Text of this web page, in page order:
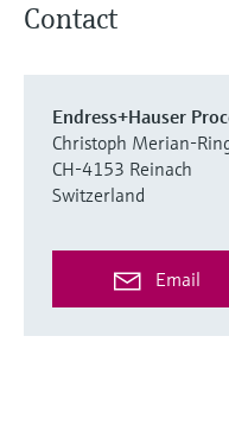
Contact
Endress+Hauser
Christoph Merian-
CH-4153 Reinach
Switzerland
Email